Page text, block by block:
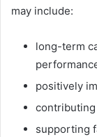
may include:
long-term
positively
supporting